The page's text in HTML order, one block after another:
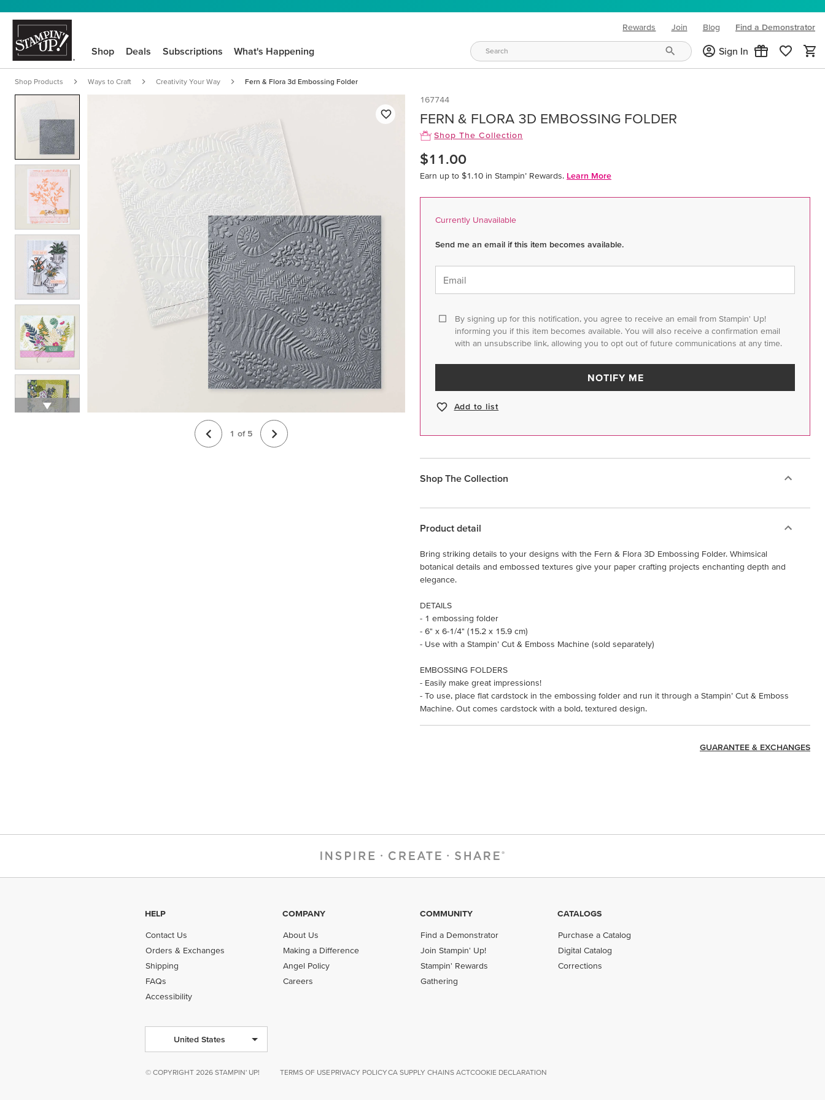
Rewards Join Blog
(opens in new tab)
Find a Demonstrator
Shop Deals Subscriptions What's Happening Sign In
Shop Products Ways to Craft Creativity Your Way Fern & Flora 3d Embossing Folder
1 of 5
167744
FERN & FLORA 3D EMBOSSING FOLDER
Shop The Collection
$11.00
Earn up to $1.10 in Stampin’ Rewards. Learn More
Currently Unavailable
Send me an email if this item becomes available.
Email
By signing up for this notification, you agree to receive an email from Stampin' Up!
informing you if this item becomes available. You will also receive a confirmation email
with an unsubscribe link, allowing you to opt out of future communications at any time.
NOTIFY ME
Add to list
Shop The Collection
Product detail
Bring striking details to your designs with the Fern & Flora 3D Embossing Folder. Whimsical
botanical details and embossed textures give your paper crafting projects enchanting depth and
elegance.
DETAILS
- 1 embossing folder
- 6" x 6-1/4" (15.2 x 15.9 cm)
- Use with a Stampin’ Cut & Emboss Machine (sold separately)
EMBOSSING FOLDERS
- Easily make great impressions!
- To use, place flat cardstock in the embossing folder and run it through a Stampin’ Cut & Emboss
Machine. Out comes cardstock with a bold, textured design.
GUARANTEE & EXCHANGES
HELP
Contact Us
Orders & Exchanges
Shipping
FAQs
Accessibility
COMPANY
About Us
Making a Difference
Angel Policy
Careers
COMMUNITY
Find a Demonstrator
Join Stampin' Up!
Stampin' Rewards
Gathering
CATALOGS
Purchase a Catalog
Digital Catalog
Corrections
United States
© COPYRIGHT 2026 STAMPIN' UP! TERMS OF USE PRIVACY POLICYCA SUPPLY CHAINS ACTCOOKIE DECLARATION